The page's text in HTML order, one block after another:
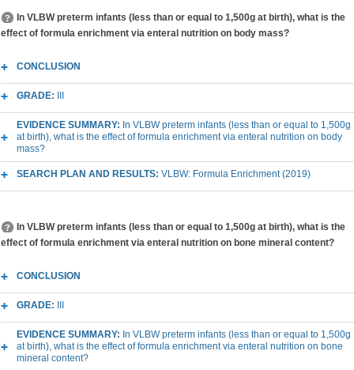
In VLBW preterm infants (less than or equal to 1,500g at birth), what is the
effect of formula enrichment via enteral nutrition on body mass?
CONCLUSION
GRADE:
EVIDENCE SUMMARY: In VLBW preterm infants (less than or equal to 1,500g
at birth), what is the effect of formula enrichment via enteral nutrition on body
mass?
SEARCH PLAN AND RESULTS: VLBW: Formula Enrichment (2019)
In VLBW preterm infants (less than or equal to 1,500g at birth), what is the
effect of formula enrichment via enteral nutrition on bone mineral content?
CONCLUSION
GRADE:
EVIDENCE SUMMARY: In VLBW preterm infants (less than or equal to 1,500g
at birth), what is the effect of formula enrichment via enteral nutrition on bone
mineral content?